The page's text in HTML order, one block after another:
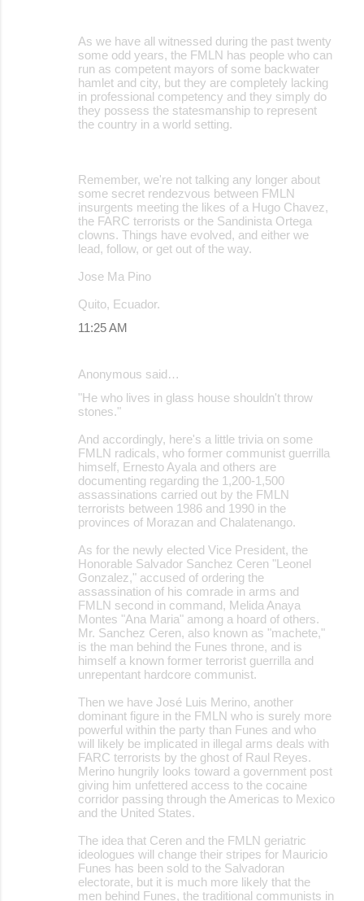
As we have all witnessed during the past twenty
some odd years, the FMLN has people who can
run as competent mayors of some backwater
hamlet and city, but they are completely lacking
in professional competency and they simply do
they possess the statesmanship to represent
the country in a world setting.
Remember, we're not talking any longer about
some secret rendezvous between FMLN
insurgents meeting the likes of a Hugo Chavez,
the FARC terrorists or the Sandinista Ortega
clowns. Things have evolved, and either we
lead, follow, or get out of the way.
Jose Ma Pino
Quito, Ecuador.
11:25 AM
Anonymous said…
"He who lives in glass house shouldn't throw
stones."
And accordingly, here's a little trivia on some
FMLN radicals, who former communist guerrilla
himself, Ernesto Ayala and others are
documenting regarding the 1,200-1,500
assassinations carried out by the FMLN
terrorists between 1986 and 1990 in the
provinces of Morazan and Chalatenango.
As for the newly elected Vice President, the
Honorable Salvador Sanchez Ceren "Leonel
Gonzalez," accused of ordering the
assassination of his comrade in arms and
FMLN second in command, Melida Anaya
Montes "Ana Maria" among a hoard of others.
Mr. Sanchez Ceren, also known as "machete,"
is the man behind the Funes throne, and is
himself a known former terrorist guerrilla and
unrepentant hardcore communist.
Then we have José Luis Merino, another
dominant figure in the FMLN who is surely more
powerful within the party than Funes and who
will likely be implicated in illegal arms deals with
FARC terrorists by the ghost of Raul Reyes.
Merino hungrily looks toward a government post
giving him unfettered access to the cocaine
corridor passing through the Americas to Mexico
and the United States.
The idea that Ceren and the FMLN geriatric
ideologues will change their stripes for Mauricio
Funes has been sold to the Salvadoran
electorate, but it is much more likely that the
men behind Funes, the traditional communists in